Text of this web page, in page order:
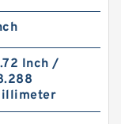
Inch /